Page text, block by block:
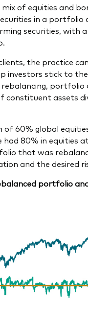
of equities and
in a portfolio
securities, with
the practice
investors stick to
assets
60% global
80% in equities
that was
and the desired
portfolio